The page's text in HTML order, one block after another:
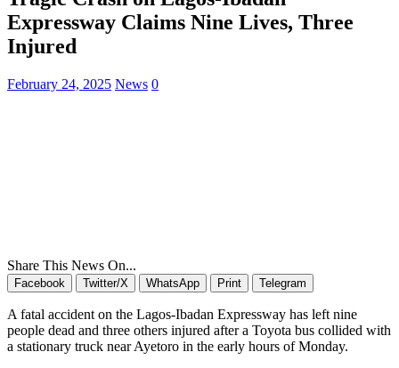
Expressway Claims Nine Lives, Three
Injured
February 24, 2025 News 0
Share This News On...
Facebook Twitter/X WhatsApp Print Telegram
A fatal accident on the Lagos-Ibadan Expressway has left nine
people dead and three others injured after a Toyota bus collided with
a stationary truck near Ayetoro in the early hours of Monday.